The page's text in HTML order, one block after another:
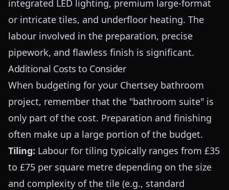
integrated LED lighting, premium large-format
or intricate tiles, and underfloor heating. The
labour involved in the preparation, precise
pipework, and flawless finish is significant.
Additional Costs to Consider
When budgeting for your Chertsey bathroom
project, remember that the "bathroom suite" is
only part of the cost. Preparation and finishing
often make up a large portion of the budget.
Tiling: Labour for tiling typically ranges from £35
to £75 per square metre depending on the size
and complexity of the tile (e.g., standard